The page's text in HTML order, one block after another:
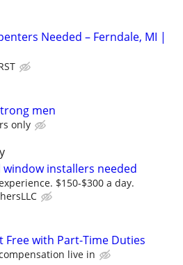
Needed – Ferndale, MI |
men
only
window installers needed
$150-$300 a day.
Free with Part-Time Duties
live in